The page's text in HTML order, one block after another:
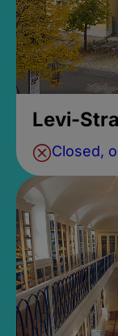
Levi-
Closed,